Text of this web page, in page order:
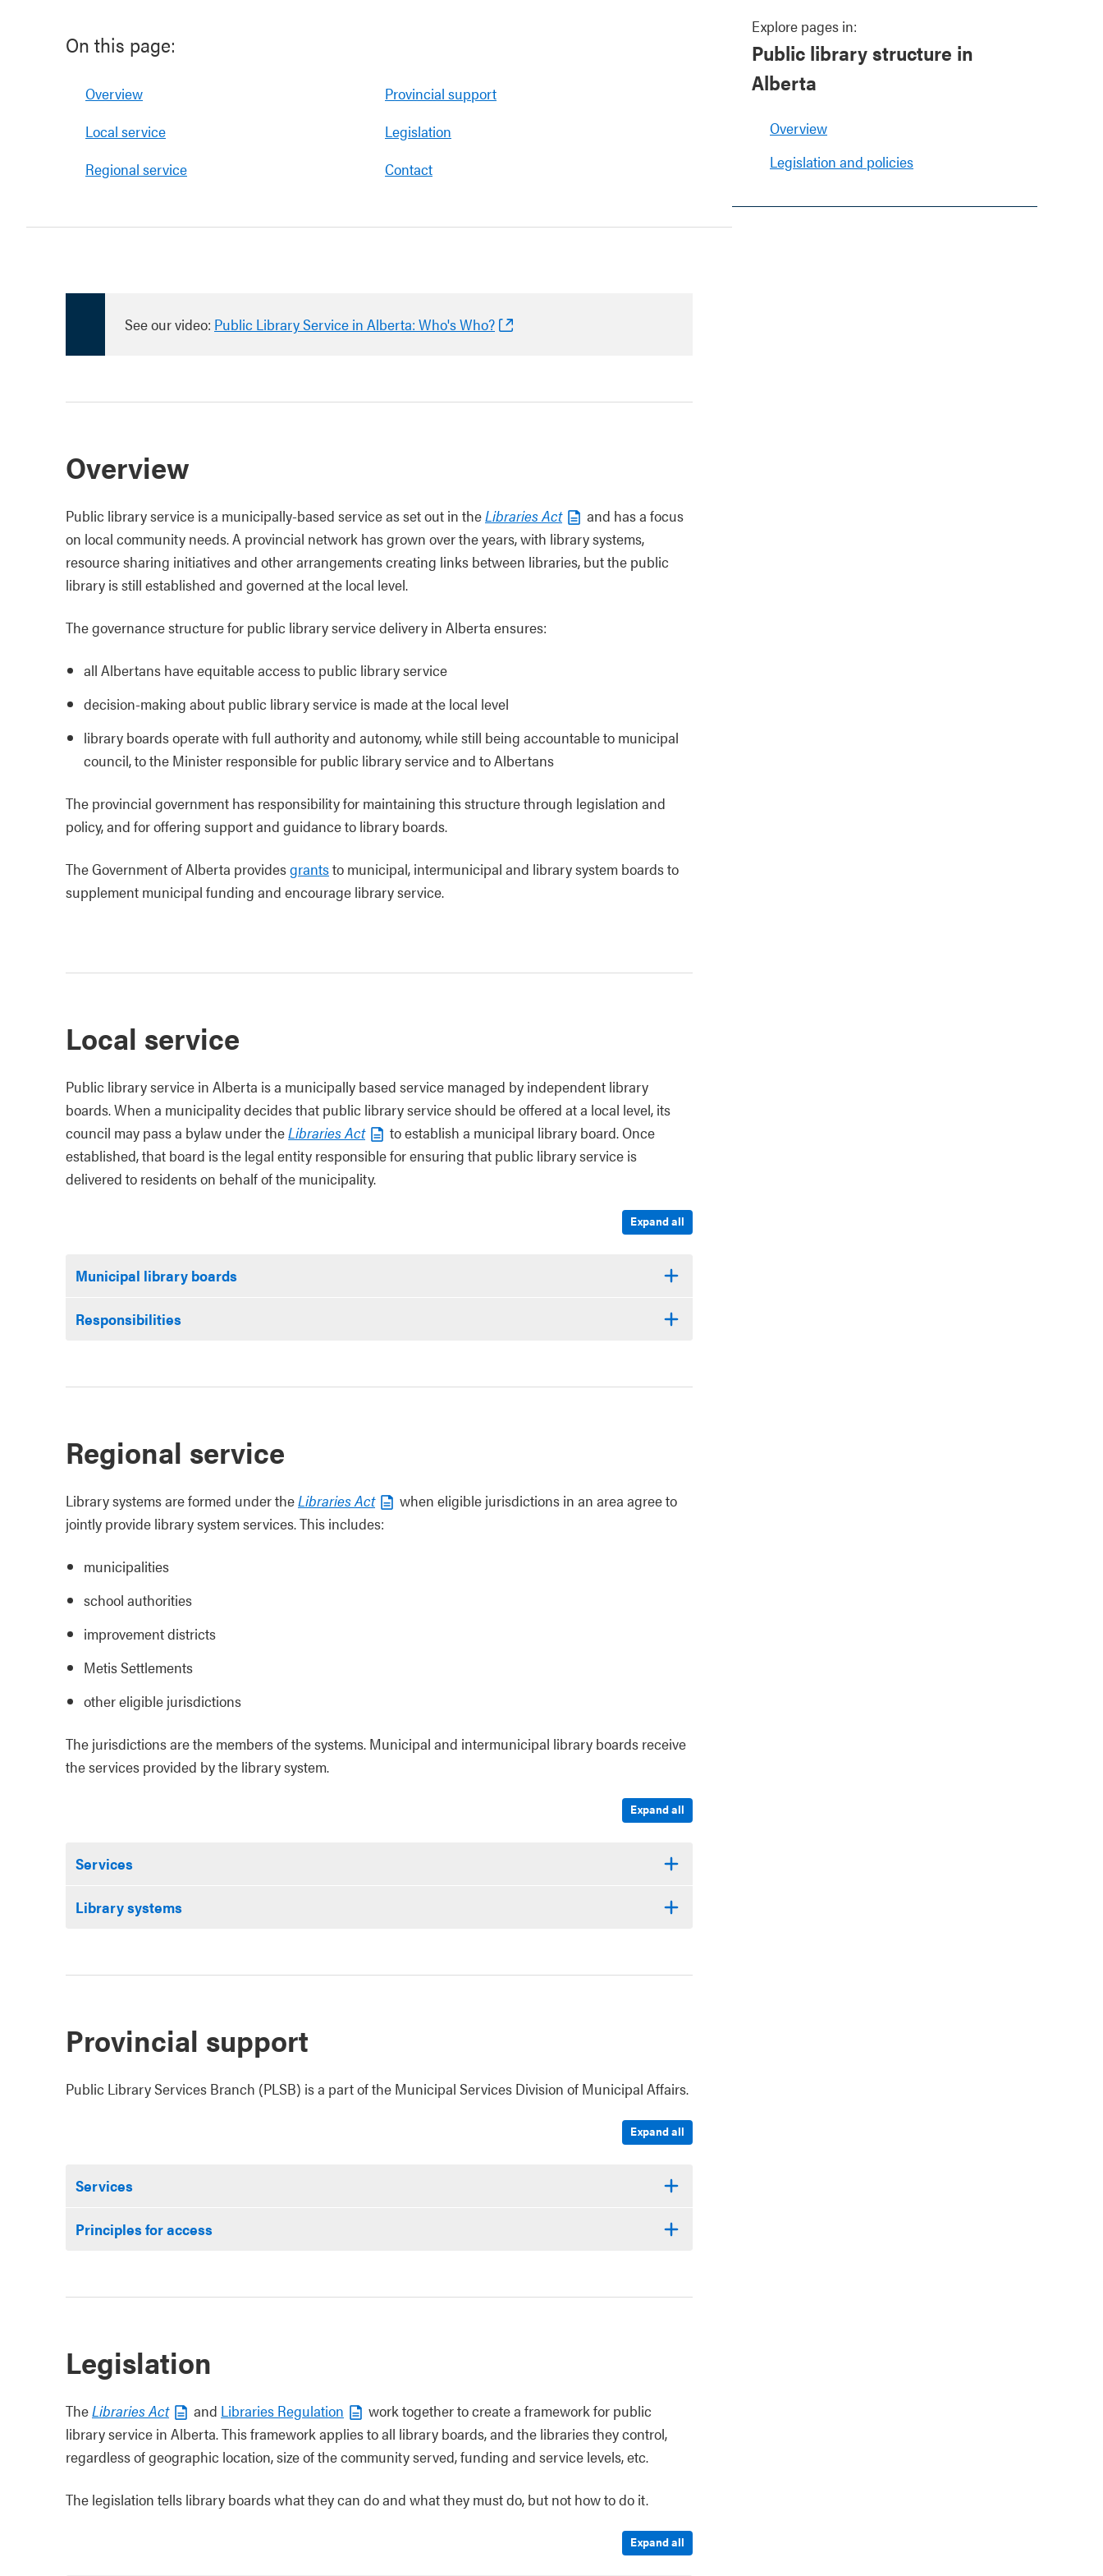
Explore pages in:
Public library structure in
Alberta
Overview
Legislation and policies
On this page:
Overview
Local service
Regional service
Provincial support
Legislation
Contact
See our video: Public Library Service in Alberta: Who's Who?
Overview
Public library service is a municipally-based service as set out in theLibraries Act
and has a focus
on local community needs. A provincial network has grown over the years, with library systems,
resource sharing initiatives and other arrangements creating links between libraries, but the public
library is still established and governed at the local level.
The governance structure for public library service delivery in Alberta ensures:
all Albertans have equitable access to public library service
decision-making about public library service is made at the local level
library boards operate with full authority and autonomy, while still being accountable to municipal
council, to the Minister responsible for public library service and to Albertans
The provincial government has responsibility for maintaining this structure through legislation and
policy, and for offering support and guidance to library boards.
The Government of Alberta providesgrantsto municipal, intermunicipal and library system boards to
supplement municipal funding and encourage library service.
Local service
Public library service in Alberta is a municipally based service managed by independent library
boards. When a municipality decides that public library service should be offered at a local level, its
council may pass a bylaw under theLibraries Act
to establish a municipal library board. Once
established, that board is the legal entity responsible for ensuring that public library service is
delivered to residents on behalf of the municipality.
Expand all
Municipal library boards
Responsibilities
Regional service
Library systems are formed under theLibraries Act
when eligible jurisdictions in an area agree to
jointly provide library system services. This includes:
municipalities
school authorities
improvement districts
Metis Settlements
other eligible jurisdictions
The jurisdictions are the members of the systems. Municipal and intermunicipal library boards receive
the services provided by the library system.
Expand all
Services
Library systems
Provincial support
Public Library Services Branch (PLSB) is a part of the Municipal Services Division of Municipal Affairs.
Expand all
Services
Principles for access
Legislation
TheLibraries Act and Libraries Regulation
work together to create a framework for public
library service in Alberta. This framework applies to all library boards, and the libraries they control,
regardless of geographic location, size of the community served, funding and service levels, etc.
The legislation tells library boards what they can do and what they must do, but not how to do it.
Expand all